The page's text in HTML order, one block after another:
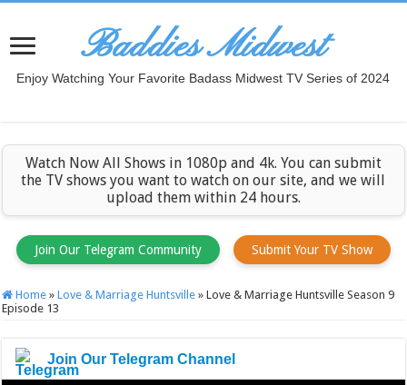
Baddies Midwest
Enjoy Watching Your Favorite Badass Midwest TV Series of 2024
Watch Now All Shows in 1080p and 4k. You can submit
the TV shows you want to watch on our site, and we will
upload them within 24 hours.
Join Our Telegram Community Submit Your TV Show
Home » Love & Marriage Huntsville » Love & Marriage Huntsville Season 9
Episode 13
Join Our Telegram Channel